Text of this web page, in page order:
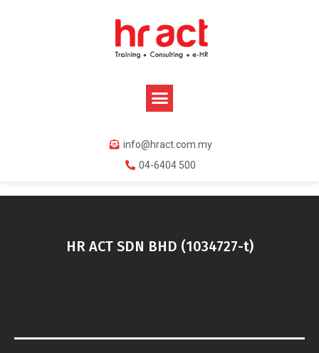
info@hract.com.my
04-6404 500
HR ACT SDN BHD (1034727-t)